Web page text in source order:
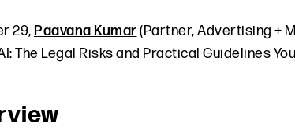
29,Paavana Kumar(Partner, Advertising +
The Legal Risks and Practical Guidelines